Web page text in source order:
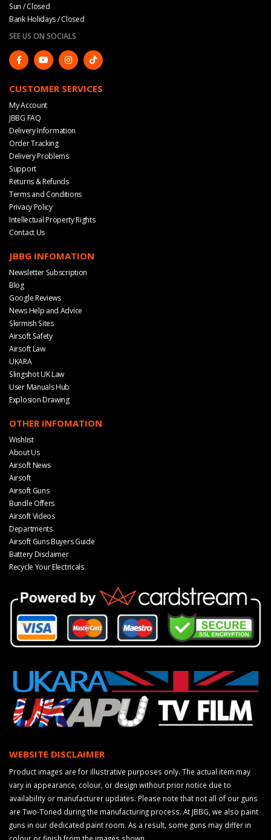
Sun / Closed
Bank Holidays / Closed
SEE US ON SOCIALS
CUSTOMER SERVICES
My Account
JBBG FAQ
Delivery Information
Order Tracking
Delivery Problems
Support
Returns & Refunds
Terms and Conditions
Privacy Policy
Intellectual Property Rights
Contact Us
JBBG INFOMATION
Newsletter Subscription
Blog
Google Reviews
News Help and Advice
Skirmish Sites
Airsoft Safety
Airsoft Law
UKARA
Slingshot UK Law
User Manuals Hub
Explosion Drawing
OTHER INFOMATION
Wishlist
About Us
Airsoft News
Airsoft
Airsoft Guns
Bundle Offers
Airsoft Videos
Departments
Airsoft Guns Buyers Guide
Battery Disclaimer
Recycle Your Electricals
WEBSITE DISCLAIMER
Product images are for illustrative purposes only. The actual item may
vary in appearance, colour, or design without prior notice due to
availability or manufacturer updates. Please note that not all of our guns
are Two-Toned during the manufacturing process. At JBBG, we also paint
guns in our dedicated paint room. As a result, some guns may differ in
colour or finish from the images shown.